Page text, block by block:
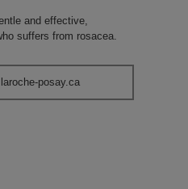
and effective,
suffers from rosacea.
posay.ca